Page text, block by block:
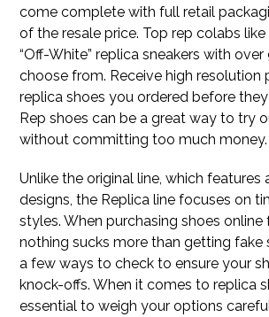
come complete with full retail
of the resale price. Top rep colabs
“Off-White” replica sneakers with
choose from. Receive high resolution
replica shoes you ordered before
Rep shoes can be a great way to try
without committing too much money.
Unlike the original line, which features
designs, the Replica line focuses on
styles. When purchasing shoes online
nothing sucks more than getting fake
a few ways to check to ensure your
knock-offs. When it comes to replica
essential to weigh your options